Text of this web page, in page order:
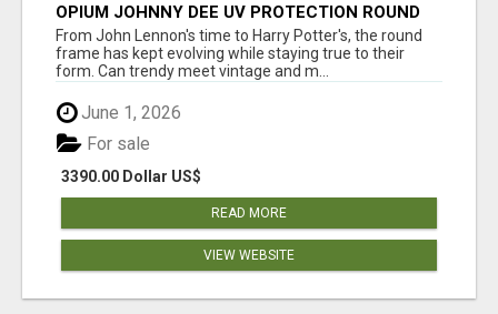
OPIUM JOHNNY DEE UV PROTECTION ROUND
UNISEX SUNGLASS - OPIUM EYEWEAR
From John Lennon's time to Harry Potter's, the round
frame has kept evolving while staying true to their
form. Can trendy meet vintage and m...
June 1, 2026
3390.00 Dollar US$
For sale
READ MORE
VIEW WEBSITE